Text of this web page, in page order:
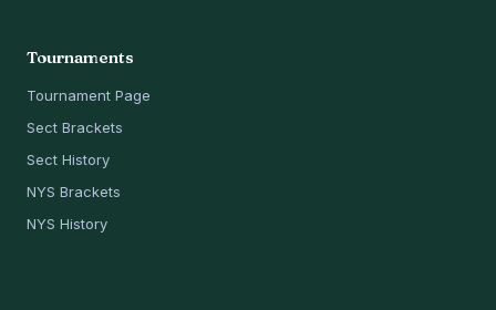
Tournaments
Tournament Page
Sect Brackets
Sect History
NYS Brackets
NYS History